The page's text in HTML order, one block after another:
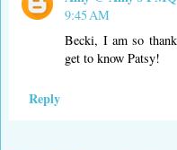
9:45 AM
Becki, I am so
get to know Patsy!
Reply